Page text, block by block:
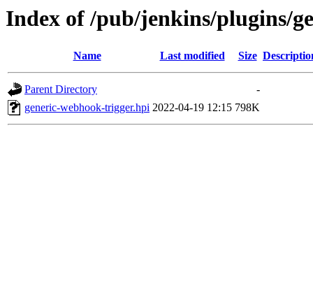
Index of /pub/jenkins/plugins/
Name Last modified Size
Parent Directory
-
generic-webhook-trigger.hpi 2022-04-19 12:15 798K